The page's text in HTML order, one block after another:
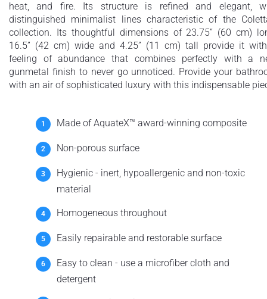
heat, and fire. Its structure is refined and elegant,
distinguished minimalist lines characteristic of the
collection. Its thoughtful dimensions of 23.75” (60 cm)
16.5” (42 cm) wide and 4.25” (11 cm) tall provide it
feeling of abundance that combines perfectly with a
gunmetal finish to never go unnoticed. Provide your
with an air of sophisticated luxury with this indispensable
Made of AquateX™ award-winning composite
Non-porous surface
Hygienic - inert, hypoallergenic and non-toxic
material
Homogeneous throughout
Easily repairable and restorable surface
Easy to clean - use a microfiber cloth and
detergent